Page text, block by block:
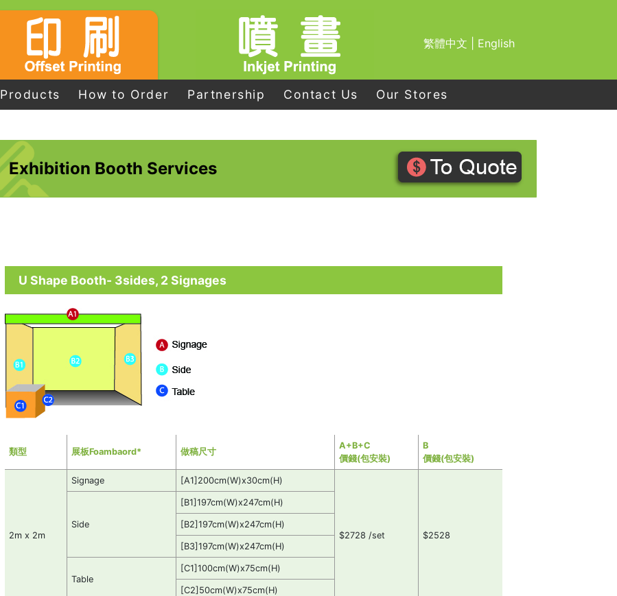
繁體中文 English
Products How to Order Partnership Contact Us Our Stores
Exhibition Booth Services
U Shape Booth- 3sides, 2 Signages
類型 展板Foambaord* 做稿尺寸
A+B+C
價錢(包安裝)
B
價錢(包安裝)
2m x 2m
Signage [A1]200cm(W)x30cm(H)
$2728 /set $2528
Side
[B1]197cm(W)x247cm(H)
[B2]197cm(W)x247cm(H)
[B3]197cm(W)x247cm(H)
Table
[C1]100cm(W)x75cm(H)
[C2]50cm(W)x75cm(H)